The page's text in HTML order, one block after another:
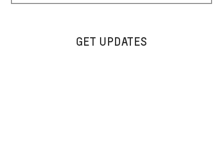
GET UPDATES